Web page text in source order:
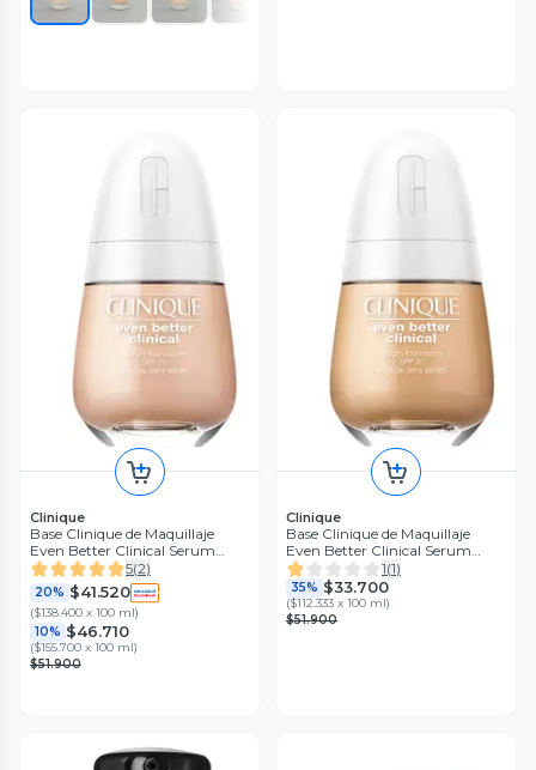
Clinique
Base Clinique de Maquillaje
Even Better Clinical Serum
Foundation SPF 20 Linen
5(2)
20% $41.520
($138.400 x 100 ml)
10% $46.710
($155.700 x 100 ml)
$51.900
Clinique
Base Clinique de Maquillaje
Even Better Clinical Serum
Foundation SPF 20 Meringue
1(1)
35% $33.700
($112.333 x 100 ml)
$51.900